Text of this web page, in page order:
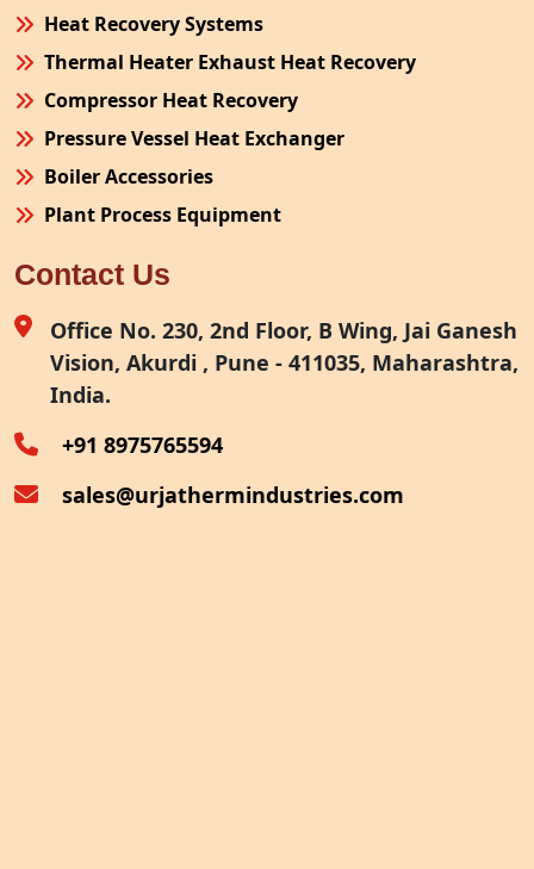
Heat Recovery Systems
Thermal Heater Exhaust Heat Recovery
Compressor Heat Recovery
Pressure Vessel Heat Exchanger
Boiler Accessories
Plant Process Equipment
Site Fabrication Erection Turnkey Project
Air Receiver
Furnace Exhaust Heat Recovery
Oven Exhaust Heat Recovery
Contact Us
Office No. 230, 2nd Floor, B Wing, Jai Ganesh
Vision, Akurdi , Pune - 411035, Maharashtra,
India.
+91 8975765594
sales@urjathermindustries.com